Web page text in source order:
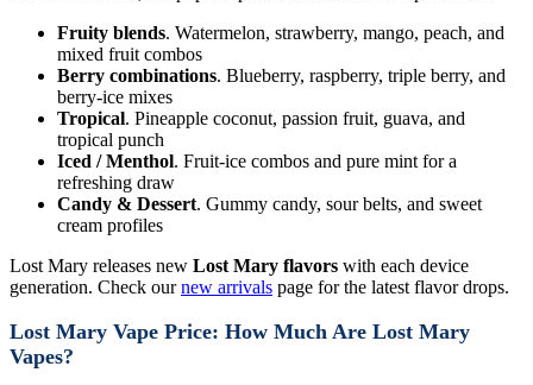
Fruity blends. Watermelon, strawberry, mango, peach, and
mixed fruit combos
Berry combinations. Blueberry, raspberry, triple berry, and
berry-ice mixes
Tropical. Pineapple coconut, passion fruit, guava, and
tropical punch
Iced / Menthol. Fruit-ice combos and pure mint for a
refreshing draw
Candy & Dessert. Gummy candy, sour belts, and sweet
cream profiles
Lost Mary releases new Lost Mary flavors with each device
generation. Check ournew arrivals page for the latest flavor drops.
Lost Mary Vape Price: How Much Are Lost Mary
Vapes?